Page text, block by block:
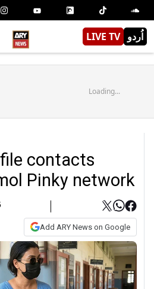
LIVE TV اُردو
Loading...
contacts
Pinky network
Add ARY News on Google